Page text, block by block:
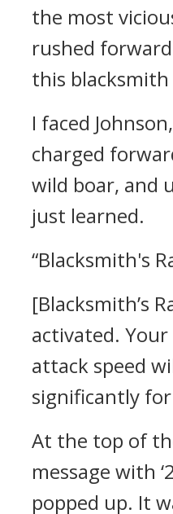
the most
rushed
this blacksmith
I faced
charged
wild boar, and
just learned.
“Blacksmith's
[Blacksmith’s
activated.
attack speed
significantly
At the top of
message with
popped up. It